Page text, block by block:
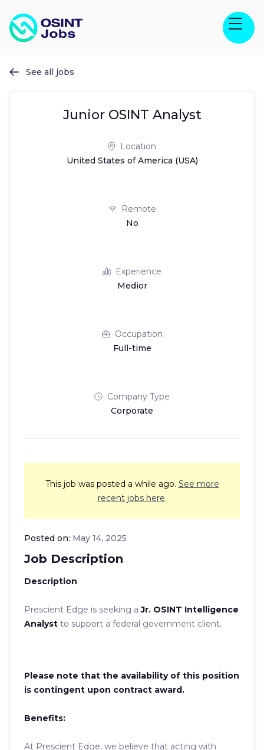
 See all jobs
Junior OSINT Analyst
Location
United States of America (USA)
Remote
No
Experience
Medior
Occupation
Full-time
Company Type
Corporate
This job was posted a while ago. See more
recent jobs here.
Job Description
Posted on: May 14, 2025
Description
Prescient Edge is seeking aJr. OSINT Intelligence
Analyst to support a federal government client.
Please note that the availability of this position
is contingent upon contract award.
Benefits:
At Prescient Edge, we believe that acting with